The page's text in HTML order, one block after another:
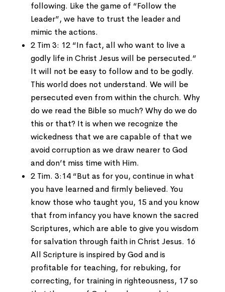
following. Like the game of “Follow the
Leader”, we have to trust the leader and
mimic the actions.
2 Tim 3: 12 “In fact, all who want to live a
godly life in Christ Jesus will be persecuted.”
It will not be easy to follow and to be godly.
This world does not understand. We will be
persecuted even from within the church. Why
do we read the Bible so much? Why do we do
this or that? It is when we recognize the
wickedness that we are capable of that we
avoid corruption as we draw nearer to God
and don’t miss time with Him.
2 Tim. 3:14 “But as for you, continue in what
you have learned and firmly believed. You
know those who taught you, 15 and you know
that from infancy you have known the sacred
Scriptures, which are able to give you wisdom
for salvation through faith in Christ Jesus. 16
All Scripture is inspired by God and is
profitable for teaching, for rebuking, for
correcting, for training in righteousness, 17 so